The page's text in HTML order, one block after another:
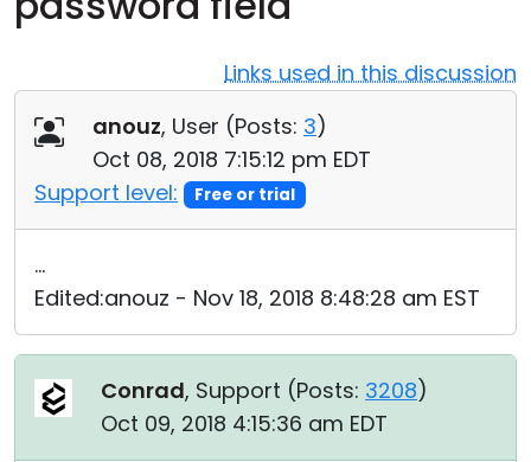
Links used in this discussion
anouz, User (Posts: 3)
Oct 08, 2018 7:15:12 pm EDT
Support level:
Free or trial
...
Edited:anouz - Nov 18, 2018 8:48:28 am EST
Conrad, Support (Posts: 3208)
Oct 09, 2018 4:15:36 am EDT